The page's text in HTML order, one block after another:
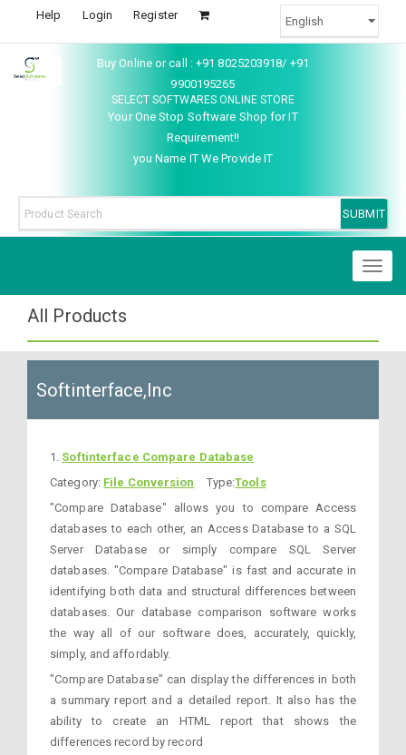
Help Login Register
Buy Online or call : +91 8025203918/ +91
9900195265
SELECT SOFTWARES ONLINE STORE
Your One Stop Software Shop for IT
Requirement!!
you Name IT We Provide IT
All Products
Softinterface,Inc
1. Softinterface Compare Database
Category: File Conversion Type:Tools
"Compare Database" allows you to compare Access
databases to each other, an Access Database to a SQL
Server Database or simply compare SQL Server
databases. "Compare Database" is fast and accurate in
identifying both data and structural differences between
databases. Our database comparison software works
the way all of our software does, accurately, quickly,
simply, and affordably.
"Compare Database" can display the differences in both
a summary report and a detailed report. It also has the
ability to create an HTML report that shows the
differences record by record